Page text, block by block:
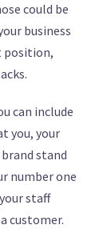
could be
business
position,
can include
you, your
stand
number one
staff
customer.